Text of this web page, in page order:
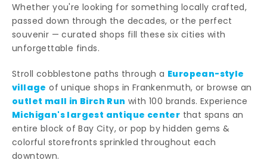
Whether you're looking for something locally crafted,
passed down through the decades, or the perfect
souvenir — curated shops fill these six cities with
unforgettable finds.
Stroll cobblestone paths through a European-style
village of unique shops in Frankenmuth, or browse an
outlet mall in Birch Run with 100 brands. Experience
Michigan's largest antique center that spans an
entire block of Bay City, or pop by hidden gems &
colorful storefronts sprinkled throughout each
downtown.